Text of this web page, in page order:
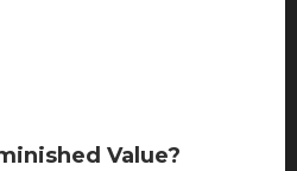
Value?